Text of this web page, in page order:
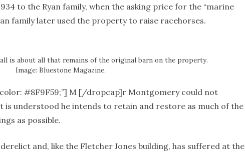
to the Ryan family, when the asking price for the “marine
family later used the property to raise racehorses.
is about all that remains of the original barn on the property.
Image: Bluestone Magazine.
#8F9F59;”] M [/dropcap]r Montgomery could not
understood he intends to retain and restore as much of the
as possible.
and, like the Fletcher Jones building, has suffered at the